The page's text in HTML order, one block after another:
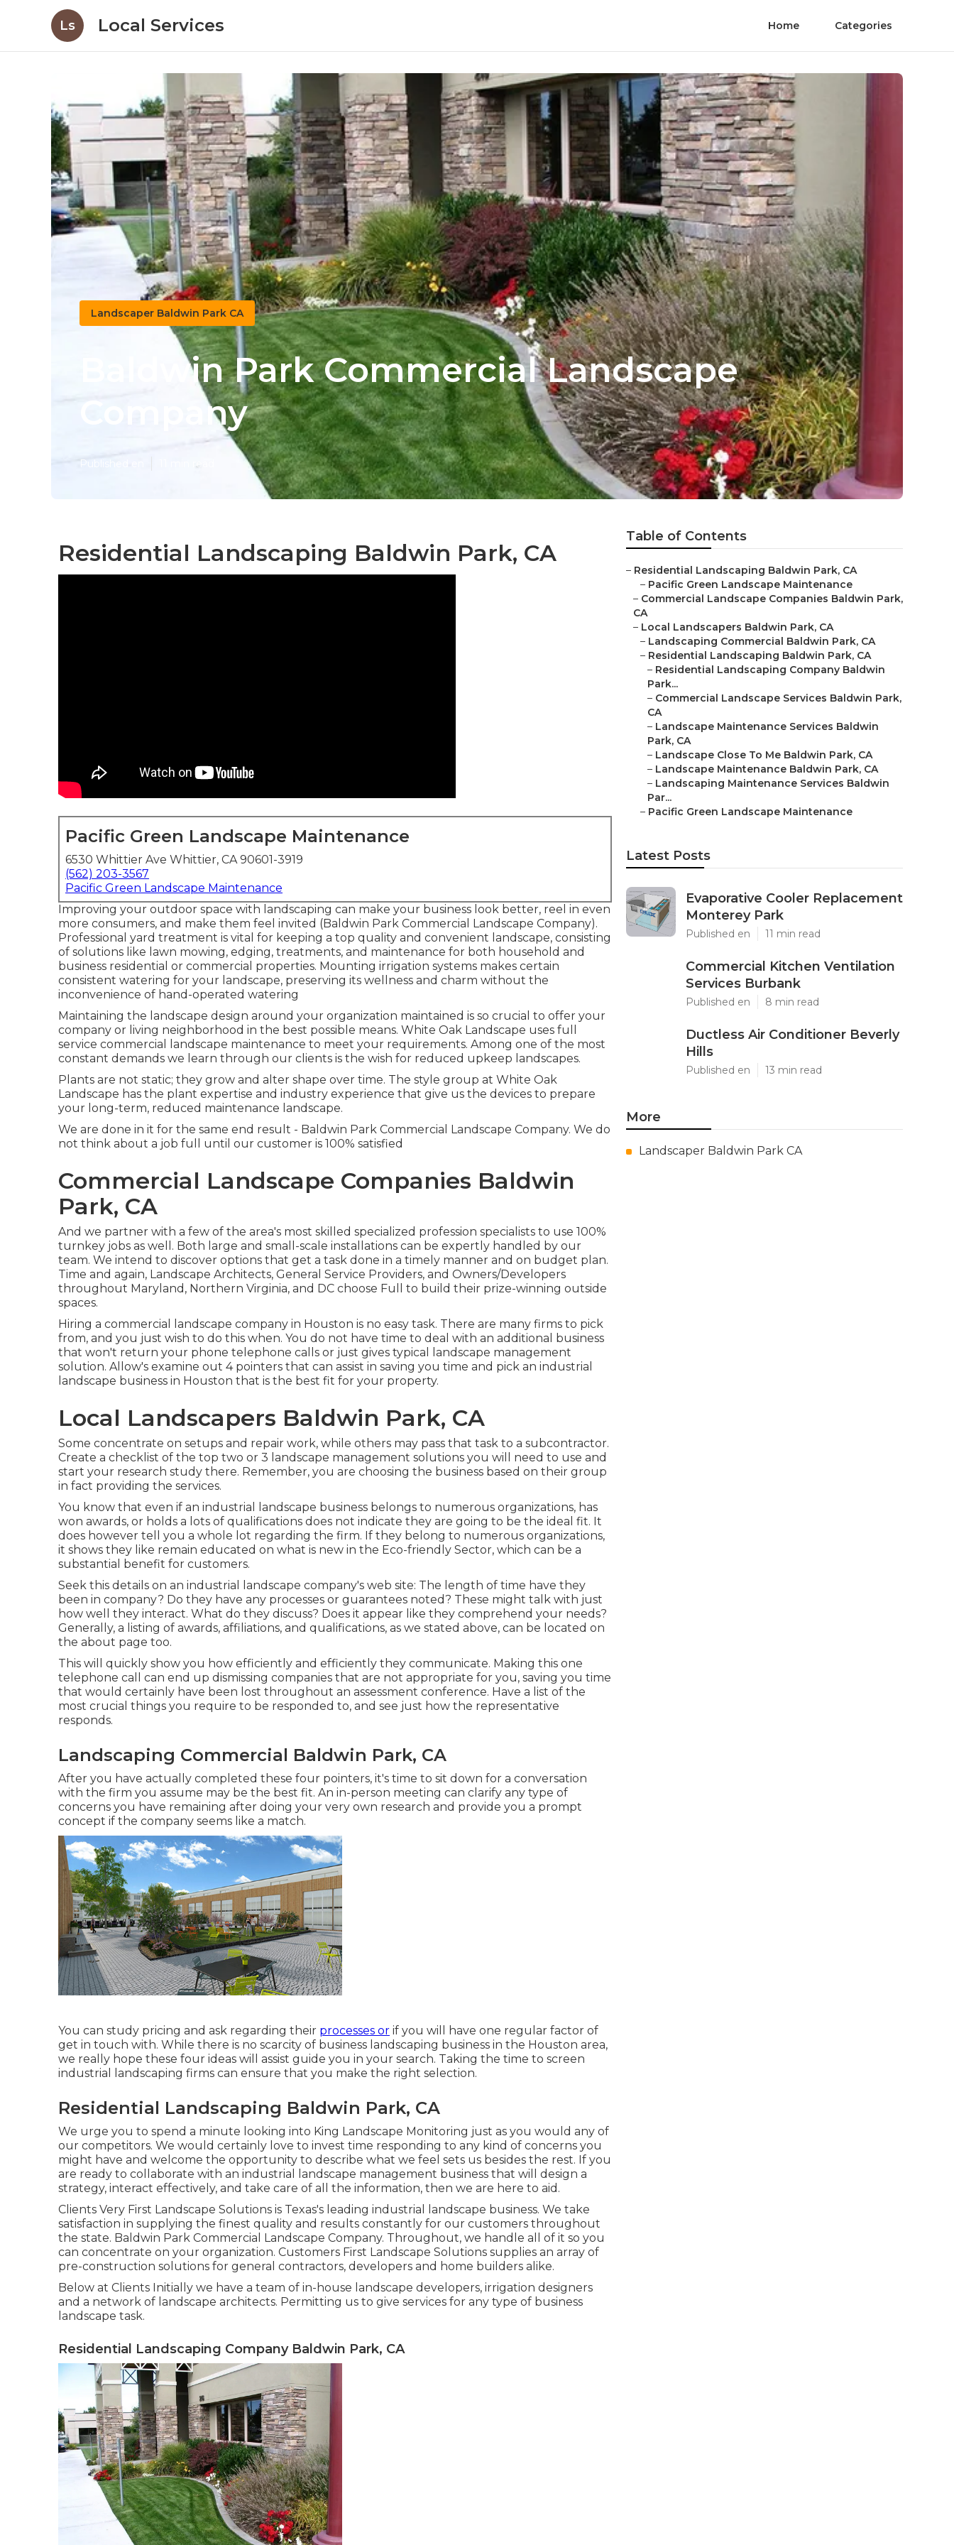
Ls Local Services Home Categories
Landscaper Baldwin Park CA
Baldwin Park Commercial Landscape
Company
Published en 11 min read
Residential Landscaping Baldwin Park, CA
Pacific Green Landscape Maintenance
6530 Whittier Ave Whittier, CA 90601-3919
(562) 203-3567
Pacific Green Landscape Maintenance
Improving your outdoor space with landscaping can make your business look better, reel in even
more consumers, and make them feel invited (Baldwin Park Commercial Landscape Company).
Professional yard treatment is vital for keeping a top quality and convenient landscape, consisting
of solutions like lawn mowing, edging, treatments, and maintenance for both household and
business residential or commercial properties. Mounting irrigation systems makes certain
consistent watering for your landscape, preserving its wellness and charm without the
inconvenience of hand-operated watering
Maintaining the landscape design around your organization maintained is so crucial to offer your
company or living neighborhood in the best possible means. White Oak Landscape uses full
service commercial landscape maintenance to meet your requirements. Among one of the most
constant demands we learn through our clients is the wish for reduced upkeep landscapes.
Plants are not static; they grow and alter shape over time. The style group at White Oak
Landscape has the plant expertise and industry experience that give us the devices to prepare
your long-term, reduced maintenance landscape.
We are done in it for the same end result - Baldwin Park Commercial Landscape Company. We do
not think about a job full until our customer is 100% satisfied
Commercial Landscape Companies Baldwin
Park, CA
And we partner with a few of the area's most skilled specialized profession specialists to use 100%
turnkey jobs as well. Both large and small-scale installations can be expertly handled by our
team. We intend to discover options that get a task done in a timely manner and on budget plan.
Time and again, Landscape Architects, General Service Providers, and Owners/Developers
throughout Maryland, Northern Virginia, and DC choose Full to build their prize-winning outside
spaces.
Hiring a commercial landscape company in Houston is no easy task. There are many firms to pick
from, and you just wish to do this when. You do not have time to deal with an additional business
that won't return your phone telephone calls or just gives typical landscape management
solution. Allow's examine out 4 pointers that can assist in saving you time and pick an industrial
landscape business in Houston that is the best fit for your property.
Local Landscapers Baldwin Park, CA
Some concentrate on setups and repair work, while others may pass that task to a subcontractor.
Create a checklist of the top two or 3 landscape management solutions you will need to use and
start your research study there. Remember, you are choosing the business based on their group
in fact providing the services.
You know that even if an industrial landscape business belongs to numerous organizations, has
won awards, or holds a lots of qualifications does not indicate they are going to be the ideal fit. It
does however tell you a whole lot regarding the firm. If they belong to numerous organizations,
it shows they like remain educated on what is new in the Eco-friendly Sector, which can be a
substantial benefit for customers.
Seek this details on an industrial landscape company's web site: The length of time have they
been in company? Do they have any processes or guarantees noted? These might talk with just
how well they interact. What do they discuss? Does it appear like they comprehend your needs?
Generally, a listing of awards, affiliations, and qualifications, as we stated above, can be located on
the about page too.
This will quickly show you how efficiently and efficiently they communicate. Making this one
telephone call can end up dismissing companies that are not appropriate for you, saving you time
that would certainly have been lost throughout an assessment conference. Have a list of the
most crucial things you require to be responded to, and see just how the representative
responds.
Landscaping Commercial Baldwin Park, CA
After you have actually completed these four pointers, it's time to sit down for a conversation
with the firm you assume may be the best fit. An in-person meeting can clarify any type of
concerns you have remaining after doing your very own research and provide you a prompt
concept if the company seems like a match.
You can study pricing and ask regarding their processes or if you will have one regular factor of
get in touch with. While there is no scarcity of business landscaping business in the Houston area,
we really hope these four ideas will assist guide you in your search. Taking the time to screen
industrial landscaping firms can ensure that you make the right selection.
Residential Landscaping Baldwin Park, CA
We urge you to spend a minute looking into King Landscape Monitoring just as you would any of
our competitors. We would certainly love to invest time responding to any kind of concerns you
might have and welcome the opportunity to describe what we feel sets us besides the rest. If you
are ready to collaborate with an industrial landscape management business that will design a
strategy, interact effectively, and take care of all the information, then we are here to aid.
Clients Very First Landscape Solutions is Texas's leading industrial landscape business. We take
satisfaction in supplying the finest quality and results constantly for our customers throughout
the state. Baldwin Park Commercial Landscape Company. Throughout, we handle all of it so you
can concentrate on your organization. Customers First Landscape Solutions supplies an array of
pre-construction solutions for general contractors, developers and home builders alike.
Below at Clients Initially we have a team of in-house landscape developers, irrigation designers
and a network of landscape architects. Permitting us to give services for any type of business
landscape task.
Residential Landscaping Company Baldwin Park, CA
Table of Contents
– Residential Landscaping Baldwin Park, CA
– Pacific Green Landscape Maintenance
– Commercial Landscape Companies Baldwin Park,
CA
– Local Landscapers Baldwin Park, CA
– Landscaping Commercial Baldwin Park, CA
– Residential Landscaping Baldwin Park, CA
– Residential Landscaping Company Baldwin
Park...
– Commercial Landscape Services Baldwin Park,
CA
– Landscape Maintenance Services Baldwin
Park, CA
– Landscape Close To Me Baldwin Park, CA
– Landscape Maintenance Baldwin Park, CA
– Landscaping Maintenance Services Baldwin
Par...
– Pacific Green Landscape Maintenance
Latest Posts
Evaporative Cooler Replacement
Monterey Park
Published en 11 min read
Commercial Kitchen Ventilation
Services Burbank
Published en 8 min read
Ductless Air Conditioner Beverly
Hills
Published en 13 min read
More
Landscaper Baldwin Park CA